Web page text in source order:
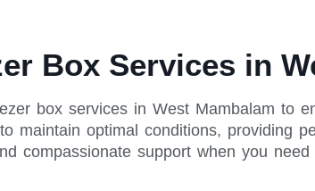
Box Services in
box services in West Mambalam to
maintain optimal conditions, providing
compassionate support when you need